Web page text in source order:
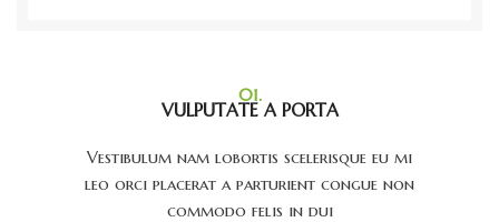
01.
VULPUTATE A PORTA
Vestibulum nam lobortis scelerisque eu mi
leo orci placerat a parturient congue non
commodo felis in dui